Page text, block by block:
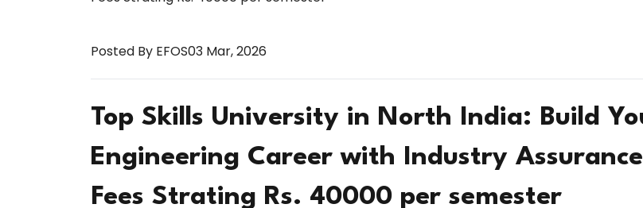
Posted By EFOS03 Mar, 2026
Top Skills University in North India: Build
Engineering Career with Industry
Fees Strating Rs. 40000 per semester